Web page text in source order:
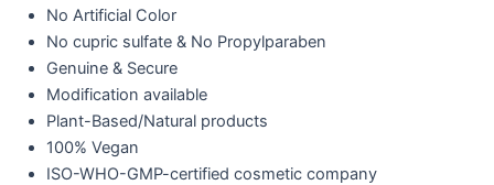
No Artificial Color
No cupric sulfate & No Propylparaben
Genuine & Secure
Modification available
Plant-Based/Natural products
100% Vegan
ISO-WHO-GMP-certified cosmetic company